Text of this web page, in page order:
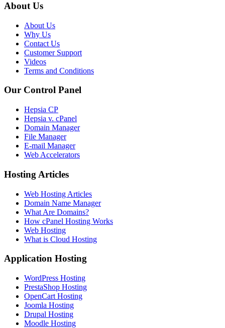
About Us
About Us
Why Us
Contact Us
Customer Support
Videos
Terms and Conditions
Our Control Panel
Hepsia CP
Hepsia v. cPanel
Domain Manager
File Manager
E-mail Manager
Web Accelerators
Hosting Articles
Web Hosting Articles
Domain Name Manager
What Are Domains?
How cPanel Hosting Works
Web Hosting
What is Cloud Hosting
Application Hosting
WordPress Hosting
PrestaShop Hosting
OpenCart Hosting
Joomla Hosting
Drupal Hosting
Moodle Hosting